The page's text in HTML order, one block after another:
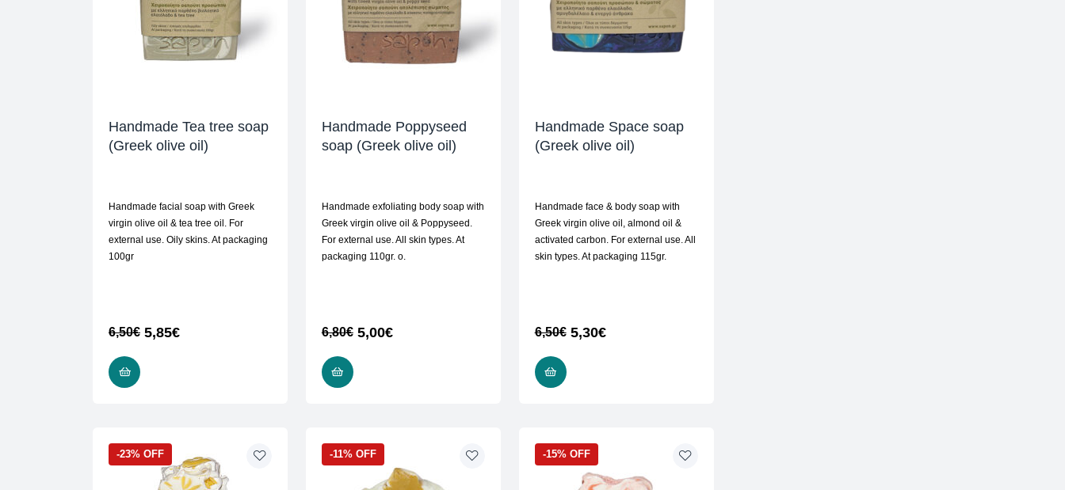
Handmade Tea tree soap
(Greek olive oil)
Handmade facial soap with Greek
virgin olive oil & tea tree oil. For
external use. Oily skins. At packaging
100gr
6,50€ 5,85€
Handmade Poppyseed
soap (Greek olive oil)
Handmade exfoliating body soap with
Greek virgin olive oil & Poppyseed.
For external use. All skin types. At
packaging 110gr. ο.
6,80€ 5,00€
Handmade Space soap
(Greek olive oil)
Handmade face & body soap with
Greek virgin olive oil, almond oil &
activated carbon. For external use. All
skin types. At packaging 115gr.
6,50€ 5,30€
-23% OFF -11% OFF -15% OFF